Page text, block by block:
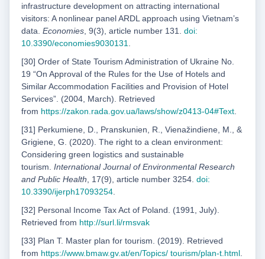
infrastructure development on attracting international
visitors: A nonlinear panel ARDL approach using Vietnamʼs
data. Economies, 9(3), article number 131. doi:
10.3390/economies9030131.
[30] Order of State Tourism Administration of Ukraine No.
19 “On Approval of the Rules for the Use of Hotels and
Similar Accommodation Facilities and Provision of Hotel
Services”. (2004, March). Retrieved
from https://zakon.rada.gov.ua/laws/show/z0413-04#Text.
[31] Perkumiene, D., Pranskunien, R., Vienažindiene, M., &
Grigiene, G. (2020). The right to a clean environment:
Considering green logistics and sustainable
tourism. International Journal of Environmental Research
and Public Health, 17(9), article number 3254. doi:
10.3390/ijerph17093254.
[32] Personal Income Tax Act of Poland. (1991, July).
Retrieved from http://surl.li/rmsvak
[33] Plan T. Master plan for tourism. (2019). Retrieved
from https://www.bmaw.gv.at/en/Topics/ tourism/plan-t.html.